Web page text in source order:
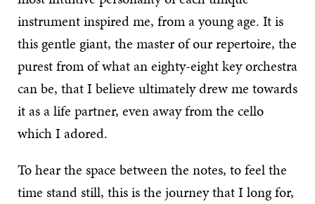
instrument inspired me, from a young age. It is
this gentle giant, the master of our repertoire, the
purest from of what an eighty-eight key orchestra
can be, that I believe ultimately drew me towards
it as a life partner, even away from the cello
which I adored.
To hear the space between the notes, to feel the
time stand still, this is the journey that I long for,